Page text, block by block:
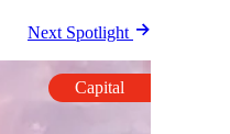
Capital
Next Spotlight